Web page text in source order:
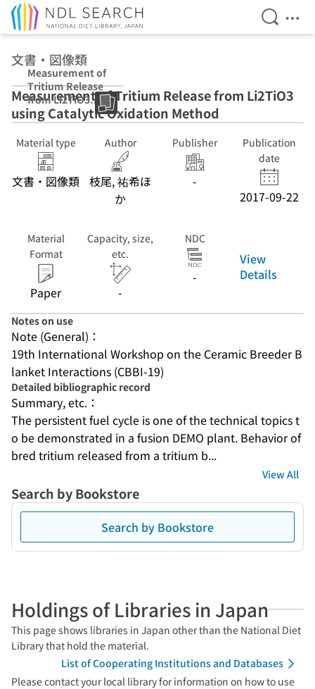
Open
文書・図像類
Measurement of
Tritium Release
from Li2TiO3
using Catalytic
Oxidation
Method
Measurement of Tritium Release from Li2TiO3
using Catalytic Oxidation Method
Material type
文書・図像類
Author
枝尾, 祐希ほ
か
Publisher
-
Publication
date
2017-09-22
Material
Format
Paper
Capacity, size,
etc.
-
NDC
-
View
Details
Notes on use
Note (General)：
19th International Workshop on the Ceramic Breeder B
lanket Interactions (CBBI-19)
Detailed bibliographic record
Summary, etc.：
The persistent fuel cycle is one of the technical topics t
o be demonstrated in a fusion DEMO plant. Behavior of
bred tritium released from a tritium b...
View All
Search by Bookstore
Search by Bookstore
Holdings of Libraries in Japan
This page shows libraries in Japan other than the National Diet
Library that hold the material.
List of Cooperating Institutions and Databases
Please contact your local library for information on how to use